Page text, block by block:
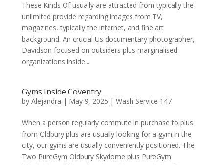
These Kinds Of usually are attracted from typically the
unlimited provide regarding images from TV,
magazines, typically the internet, and fine art
background. An crucial Us documentary photographer,
Davidson focused on outsiders plus marginalised
organizations inside...
Gyms Inside Coventry
by Alejandra | May 9, 2025 | Wash Service 147
When a person regularly commute in purchase to plus
from Oldbury plus are usually looking for a gym in the
city, our gyms are usually conveniently positioned. The
Two PureGym Oldbury Skydome plus PureGym